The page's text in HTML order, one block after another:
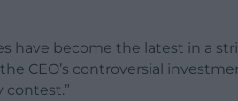
have become the latest in a
CEO’s controversial
contest.”